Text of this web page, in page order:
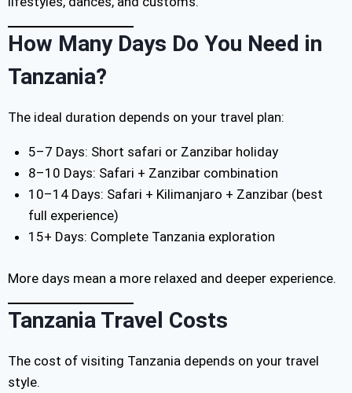
How Many Days Do You Need in
Tanzania?
The ideal duration depends on your travel plan:
5–7 Days: Short safari or Zanzibar holiday
8–10 Days: Safari + Zanzibar combination
10–14 Days: Safari + Kilimanjaro + Zanzibar (best
full experience)
15+ Days: Complete Tanzania exploration
More days mean a more relaxed and deeper experience.
Tanzania Travel Costs
The cost of visiting Tanzania depends on your travel
style.